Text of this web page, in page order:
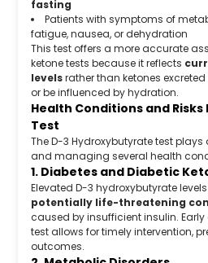
fasting
Patients with symptoms of
fatigue, nausea, or dehydration
This test offers a more accurate
ketone tests because it reflects
levelsrather than ketones
or be influenced by hydration.
Health Conditions and
Test
The D-3 Hydroxybutyrate test
and managing several health
1. Diabetes and Diabetic
Elevated D-3 hydroxybutyrate
potentially life-threatening
caused by insufficient insulin.
test allows for timely intervention,
outcomes.